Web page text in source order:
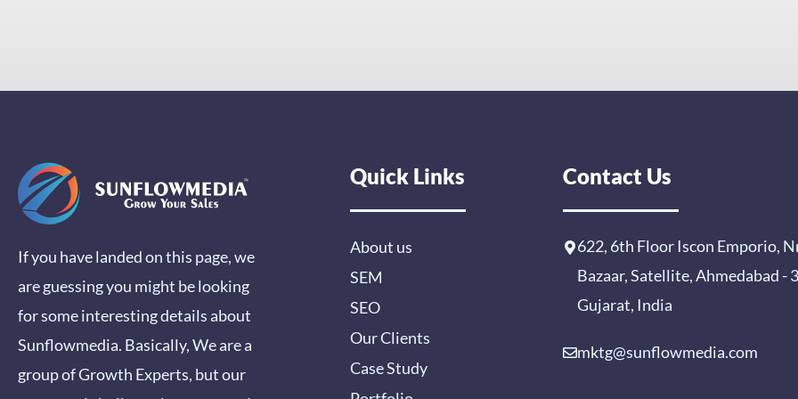
If you have landed on this page, we
are guessing you might be looking
for some interesting details about
Sunflowmedia. Basically, We are a
group of Growth Experts, but our
Quick Links
About us
SEM
SEO
Our Clients
Case Study
Contact Us
622, 6th Floor Iscon Emporio,
Bazaar, Satellite, Ahmedabad -
Gujarat, India
mktg@sunflowmedia.com